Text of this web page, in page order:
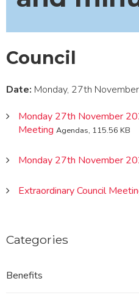
Council
Date: Monday, 27th
Monday 27th November
Meeting Agendas, 115.56 KB
Monday 27th November
Extraordinary Council
Categories
Benefits